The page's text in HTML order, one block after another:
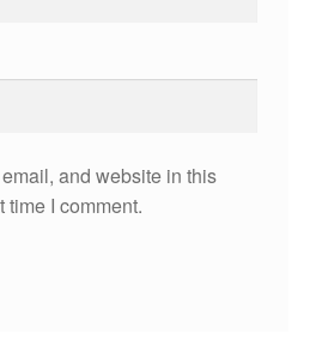
and website in this
time I comment.